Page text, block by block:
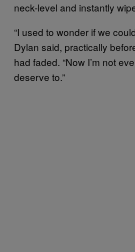
neck-level and instantly
“I used to wonder if we
Dylan said, practically
had faded. “Now I’m not
deserve to.”